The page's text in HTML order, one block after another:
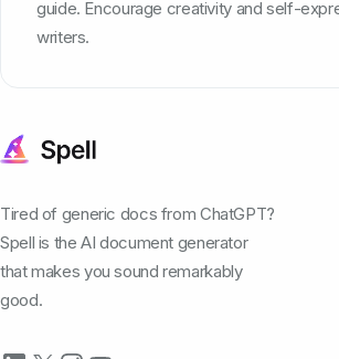
guide. Encourage creativity and self-
writers.
Tired of generic docs from ChatGPT?
Spell is the AI document generator
that makes you sound remarkably
good.